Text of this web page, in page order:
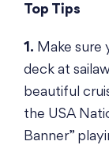
Top Tips
1. Make sure
deck at
beautiful
the USA
Banner”